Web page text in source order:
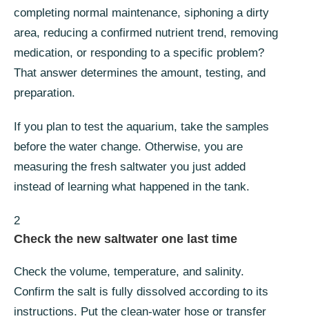
completing normal maintenance, siphoning a dirty
area, reducing a confirmed nutrient trend, removing
medication, or responding to a specific problem?
That answer determines the amount, testing, and
preparation.
If you plan to test the aquarium, take the samples
before the water change. Otherwise, you are
measuring the fresh saltwater you just added
instead of learning what happened in the tank.
2
Check the new saltwater one last time
Check the volume, temperature, and salinity.
Confirm the salt is fully dissolved according to its
instructions. Put the clean-water hose or transfer